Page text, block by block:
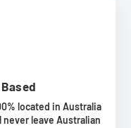
located in Australia
leave Australian